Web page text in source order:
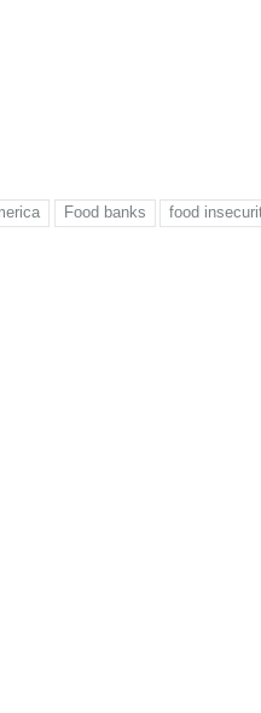
Food banks food